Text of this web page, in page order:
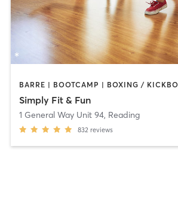
Simply Fit & Fun
1 General Way Unit 94, Reading
832 reviews